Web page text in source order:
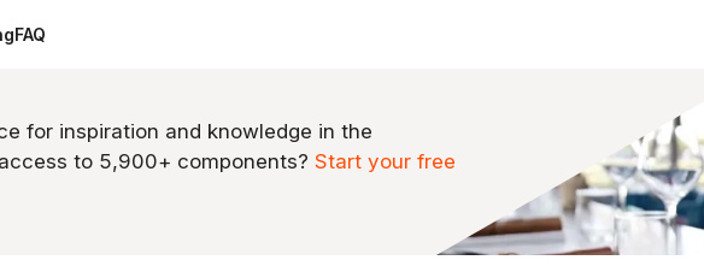
FAQ
for inspiration and knowledge in the
to 5,900+ components? Start your free